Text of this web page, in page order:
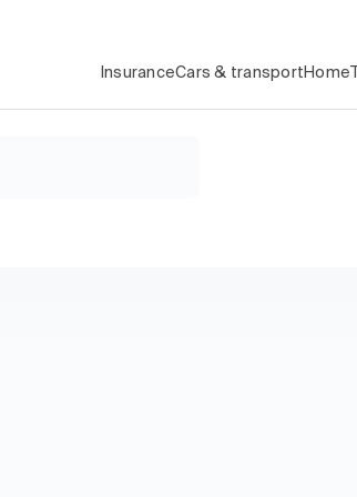
InsuranceCars & transport Home